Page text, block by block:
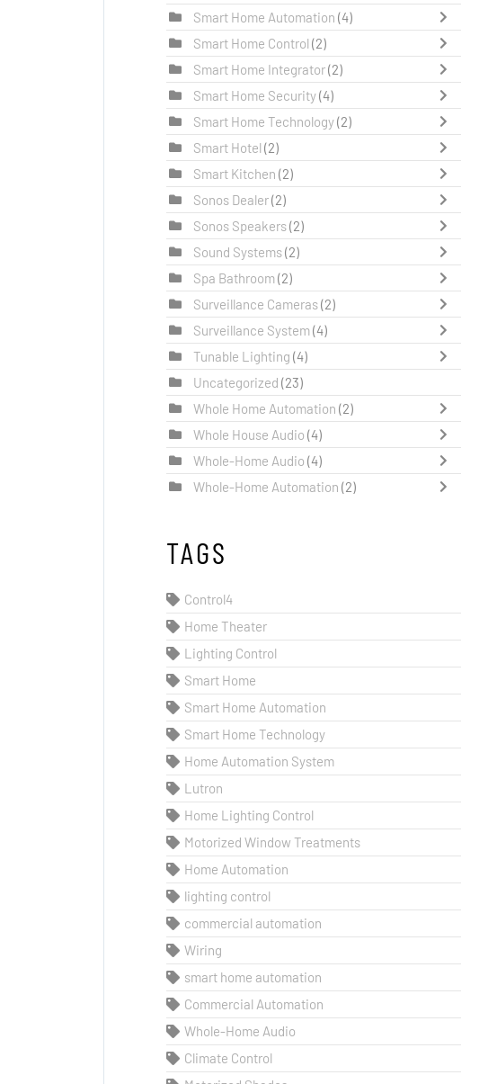
Smart Home Automation (4)
Smart Home Control (2)
Smart Home Integrator(2)
Smart Home Security(4)
Smart Home Technology(2)
Smart Hotel (2)
Smart Kitchen (2)
Sonos Dealer(2)
Sonos Speakers(2)
Sound Systems(2)
Spa Bathroom(2)
Surveillance Cameras(2)
Surveillance System(4)
Tunable Lighting (4)
Uncategorized (23)
Whole Home Automation (2)
Whole House Audio (4)
Whole-Home Audio (4)
Whole-Home Automation (2)
TAGS
Control4
Home Theater
Lighting Control
Smart Home
Smart Home Automation
Smart Home Technology
Home Automation System
Lutron
Home Lighting Control
Motorized Window Treatments
Home Automation
lighting control
commercial automation
Wiring
smart home automation
Commercial Automation
Whole-Home Audio
Climate Control